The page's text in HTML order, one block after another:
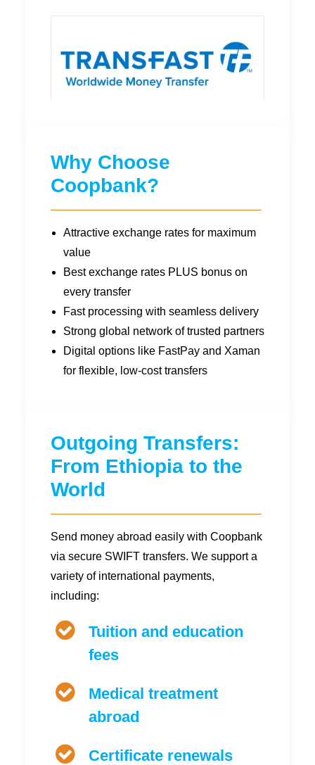
Why Choose
Coopbank?
Attractive exchange rates for maximum
value
Best exchange rates PLUS bonus on
every transfer
Fast processing with seamless delivery
Strong global network of trusted partners
Digital options like FastPay and Xaman
for flexible, low-cost transfers
Outgoing Transfers:
From Ethiopia to the
World
Send money abroad easily with Coopbank
via secure SWIFT transfers. We support a
variety of international payments,
including:
Tuition and education
fees
Medical treatment
abroad
Certificate renewals